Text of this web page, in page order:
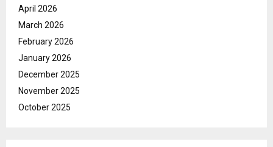
April 2026
March 2026
February 2026
January 2026
December 2025
November 2025
October 2025